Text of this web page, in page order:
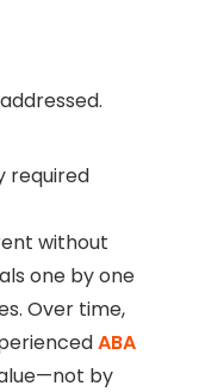
required
without
one by one
Over time,
ABA
by